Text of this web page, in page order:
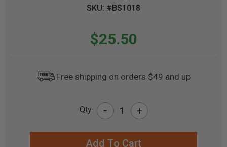
SKU: #BS1018
$25.50
Free shipping on orders $49 and up
Qty - +